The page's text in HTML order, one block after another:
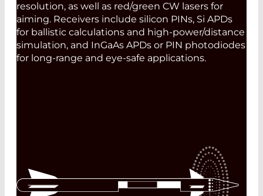
resolution, as well as red/green CW lasers for
aiming. Receivers include silicon PINs, Si APDs
for ballistic calculations and high-power/distance
simulation, and InGaAs APDs or PIN photodiodes
for long-range and eye-safe applications.